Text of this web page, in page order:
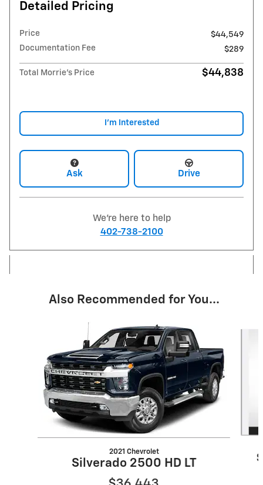
Detailed Pricing
Price
$44,549
Documentation Fee
$289
Total Morrie's Price $44,838
I'm Interested
Ask Drive
We're here to help
402-738-2100
Also Recommended for You...
2021 Chevrolet
Silverado 2500 HD LT